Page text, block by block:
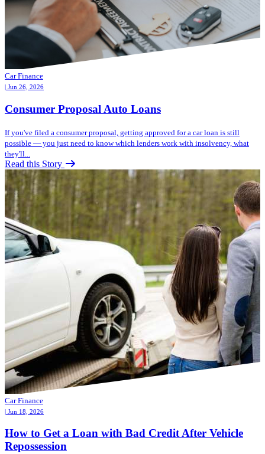
Car Finance
| Jun 26, 2026
Consumer Proposal Auto Loans
If you've filed a consumer proposal, getting approved for a car loan is still
possible — you just need to know which lenders work with insolvency, what
they'll...
Read this Story
Car Finance
| Jun 18, 2026
How to Get a Loan with Bad Credit After Vehicle
Repossession